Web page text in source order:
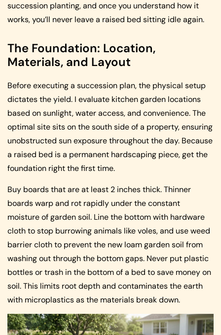
succession planting, and once you understand how it
works, you’ll never leave a raised bed sitting idle again.
The Foundation: Location,
Materials, and Layout
Before executing a succession plan, the physical setup
dictates the yield. I evaluate kitchen garden locations
based on sunlight, water access, and convenience. The
optimal site sits on the south side of a property, ensuring
unobstructed sun exposure throughout the day. Because
a raised bed is a permanent hardscaping piece, get the
foundation right the first time.
Buy boards that are at least 2 inches thick. Thinner
boards warp and rot rapidly under the constant
moisture of garden soil. Line the bottom with hardware
cloth to stop burrowing animals like voles, and use weed
barrier cloth to prevent the new loam garden soil from
washing out through the bottom gaps. Never put plastic
bottles or trash in the bottom of a bed to save money on
soil. This limits root depth and contaminates the earth
with microplastics as the materials break down.